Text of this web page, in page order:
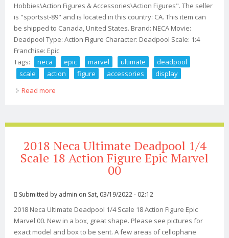
Hobbies\Action Figures & Accessories\Action Figures". The seller
is "sportsst-89" and is located in this country: CA. This item can
be shipped to Canada, United States. Brand: NECA Movie:
Deadpool Type: Action Figure Character: Deadpool Scale: 1:4
Franchise: Epic
Tags:
neca epic marvel ultimate
deadpool
scale
action figure accessories
display
Read more
2018 Neca Ultimate Deadpool 1/4
Scale 18 Action Figure Epic Marvel
00
Submitted by admin on Sat, 03/19/2022 - 02:12
2018 Neca Ultimate Deadpool 1/4 Scale 18 Action Figure Epic
Marvel 00. New in a box, great shape. Please see pictures for
exact model and box to be sent. A few areas of cellophane